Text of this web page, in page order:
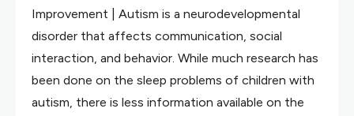
Improvement | Autism is a neurodevelopmental
disorder that affects communication, social
interaction, and behavior. While much research has
been done on the sleep problems of children with
autism, there is less information available on the